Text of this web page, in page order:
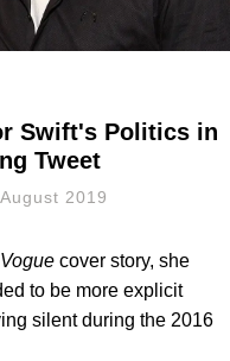
Swift's Politics in
Tweet​
2019
Vogue cover story, she
to be more explicit
silent during the 2016